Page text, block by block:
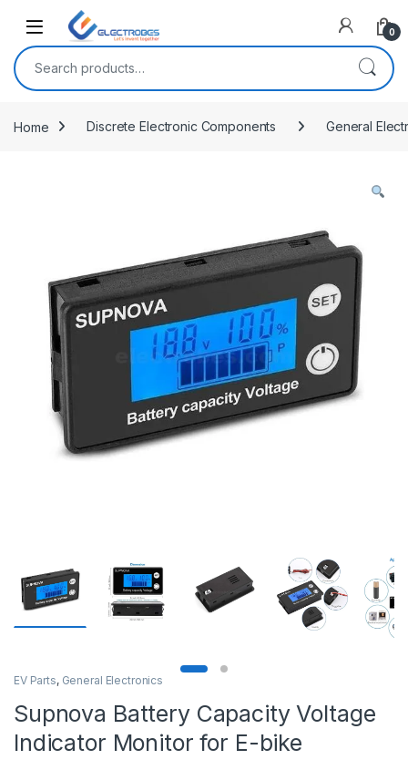
Open 0
Search for:
Home Discrete Electronic Components General
EV Parts, General Electronics
Supnova Battery Capacity Voltage
Indicator Monitor for E-bike